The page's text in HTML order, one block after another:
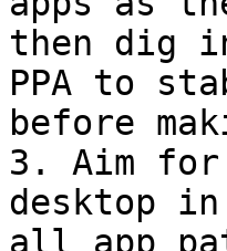
then dig
PPA to
before
3. Aim for
desktop
all app